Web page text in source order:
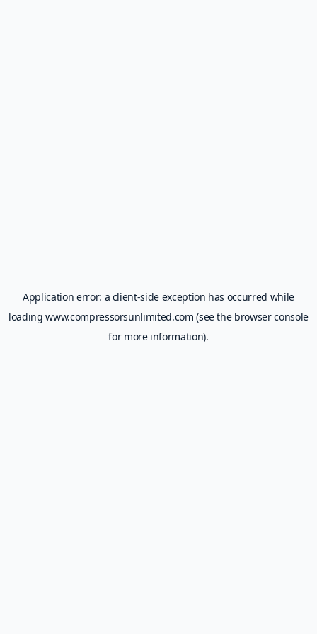
Application error: a client-side exception has occurred while
loadingwww.compressorsunlimited.com (see the browser console
for more information).